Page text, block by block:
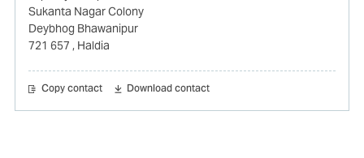
Sukanta Nagar Colony
Deybhog Bhawanipur
721 657, Haldia
Copy contact Download contact